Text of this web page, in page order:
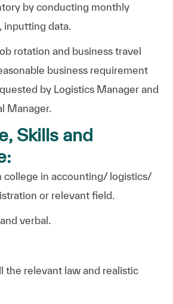
by conducting monthly
inputting data.
rotation and business travel
business requirement
by Logistics Manager and
Manager.
Skills and
college in accounting/ logistics/
or relevant field.
verbal.
the relevant law and realistic